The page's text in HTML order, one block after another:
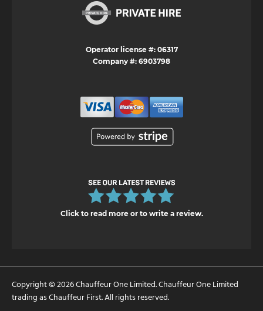
Operator license #: 06317
Company #: 6903798
Click to read more or to write a review.
Copyright © 2026 Chauffeur One Limited. Chauffeur One Limited
trading as Chauffeur First. All rights reserved.